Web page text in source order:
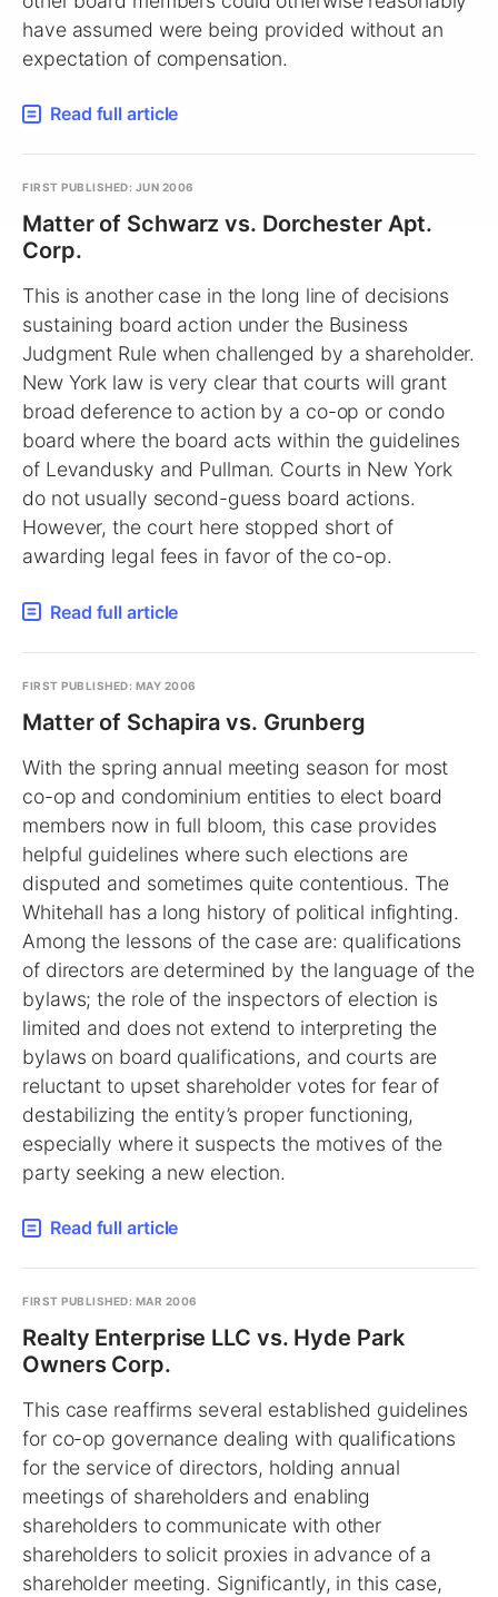
have assumed were being provided without an
expectation of compensation.
Read full article
FIRST PUBLISHED: JUN 2006
Matter of Schwarz vs. Dorchester Apt.
Corp.
This is another case in the long line of decisions
sustaining board action under the Business
Judgment Rule when challenged by a shareholder.
New York law is very clear that courts will grant
broad deference to action by a co-op or condo
board where the board acts within the guidelines
of Levandusky and Pullman. Courts in New York
do not usually second-guess board actions.
However, the court here stopped short of
awarding legal fees in favor of the co-op.
Read full article
FIRST PUBLISHED: MAY 2006
Matter of Schapira vs. Grunberg
With the spring annual meeting season for most
co-op and condominium entities to elect board
members now in full bloom, this case provides
helpful guidelines where such elections are
disputed and sometimes quite contentious. The
Whitehall has a long history of political infighting.
Among the lessons of the case are: qualifications
of directors are determined by the language of the
bylaws; the role of the inspectors of election is
limited and does not extend to interpreting the
bylaws on board qualifications, and courts are
reluctant to upset shareholder votes for fear of
destabilizing the entity’s proper functioning,
especially where it suspects the motives of the
party seeking a new election.
Read full article
FIRST PUBLISHED: MAR 2006
Realty Enterprise LLC vs. Hyde Park
Owners Corp.
This case reaffirms several established guidelines
for co-op governance dealing with qualifications
for the service of directors, holding annual
meetings of shareholders and enabling
shareholders to communicate with other
shareholders to solicit proxies in advance of a
shareholder meeting. Significantly, in this case,